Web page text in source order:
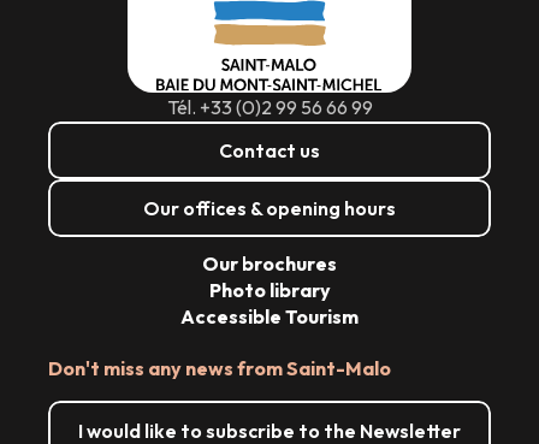
Tél. +33 (0)2 99 56 66 99
Contact us
Our offices & opening hours
Don't miss any news from Saint-Malo
I would like to subscribe to the Newsletter
Our brochures
Photo library
Accessible Tourism